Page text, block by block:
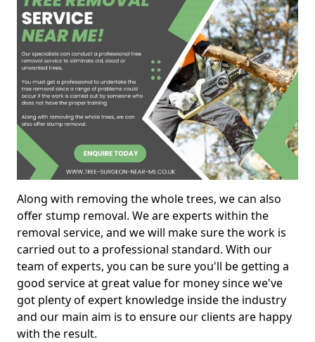
Along with removing the whole trees, we can also
offer stump removal. We are experts within the
removal service, and we will make sure the work is
carried out to a professional standard. With our
team of experts, you can be sure you'll be getting a
good service at great value for money since we've
got plenty of expert knowledge inside the industry
and our main aim is to ensure our clients are happy
with the result.